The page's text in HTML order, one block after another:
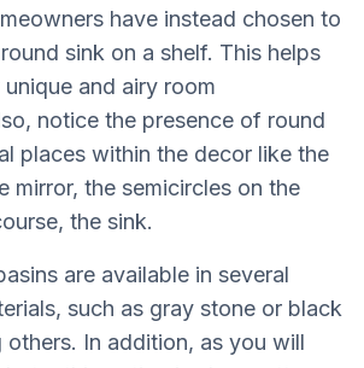
have instead chosen to
sink on a shelf. This helps
and airy room
notice the presence of round
places within the decor like the
mirror, the semicircles on the
the sink.
are available in several
such as gray stone or black
others. In addition, as you will